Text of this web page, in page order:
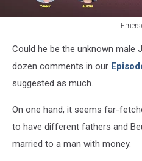
Miller/Paramount+
Images
Could he be the unknown male
dozen comments in our
suggested as much.
On one hand, it seems far-
to have different fathers and
married to a man with money.